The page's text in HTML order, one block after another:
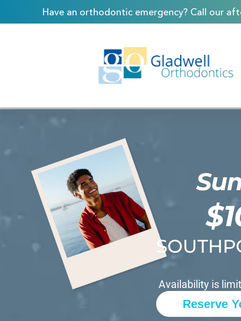
to
Have an orthodontic emergency? Call our
Availability is
Reserve